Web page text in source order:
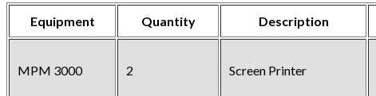
Equipment Quantity Description
MPM 3000 2 Screen Printer